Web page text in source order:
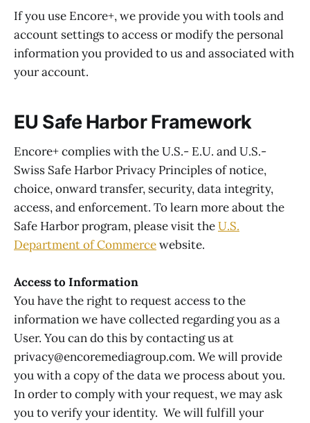
If you use Encore+, we provide you with tools and
account settings to access or modify the personal
information you provided to us and associated with
your account.
EU Safe Harbor Framework
Encore+ complies with the U.S.- E.U. and U.S.-
Swiss Safe Harbor Privacy Principles of notice,
choice, onward transfer, security, data integrity,
access, and enforcement. To learn more about the
Safe Harbor program, please visit theU.S.
Department of Commercewebsite.
Access to Information
You have the right to request access to the
information we have collected regarding you as a
User. You can do this by contacting us at
privacy@encoremediagroup.com. We will provide
you with a copy of the data we process about you.
In order to comply with your request, we may ask
you to verify your identity. We will fulfill your